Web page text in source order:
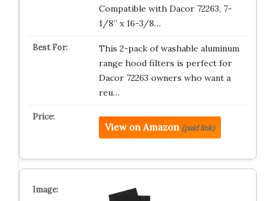
Compatible with Dacor 72263, 7-
1/8” x 16-3/8…
This 2-pack of washable aluminum
range hood filters is perfect for
Dacor 72263 owners who want a
reu…
View on Amazon (paid link)